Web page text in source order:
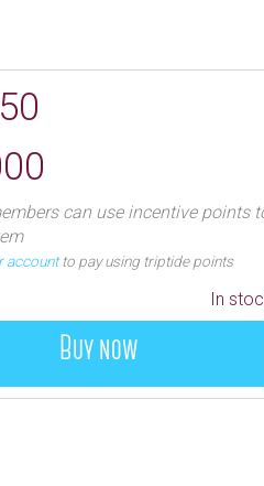
can use incentive points
accountto pay using triptide points
In
Buy now